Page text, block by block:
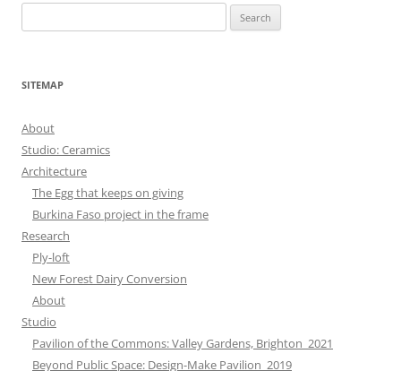
for:
SITEMAP
About
Studio: Ceramics
Architecture
The Egg that keeps on giving
Burkina Faso project in the frame
Research
Ply-loft
New Forest Dairy Conversion
About
Studio
Pavilion of the Commons: Valley Gardens, Brighton_2021
Beyond Public Space: Design-Make Pavilion_2019